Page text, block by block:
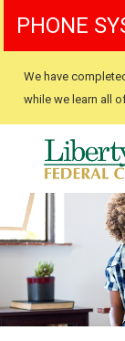
PHONE
We have
while we learn all